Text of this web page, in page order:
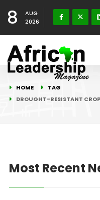
8
AUG
2026
HOME
TAG
DROUGHT-RESISTANT
Most Recent